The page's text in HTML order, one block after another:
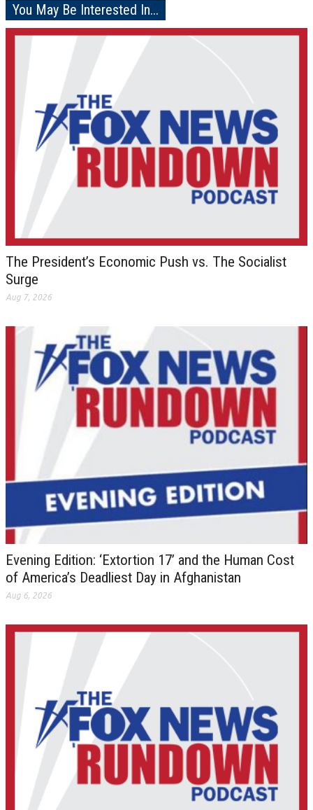
You May Be Interested In...
The President’s Economic Push vs. The Socialist
Surge
Aug 7, 2026
Evening Edition: ‘Extortion 17’ and the Human Cost
of America’s Deadliest Day in Afghanistan
Aug 6, 2026